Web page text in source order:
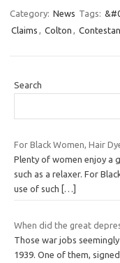
Category: News Tags:
Claims , Colton ,
Search
For Black Women, Hair
Plenty of women enjoy a
such as a relaxer. For
use of such
[…]
When did the great
Those war jobs
1939. One of them,